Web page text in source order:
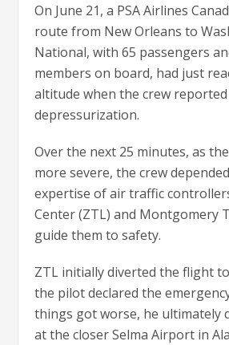
On June 21, a PSA Airlines
route from New Orleans to
National, with 65 passengers
members on board, had just
altitude when the crew
depressurization.
Over the next 25 minutes, as
more severe, the crew
expertise of air traffic
Center (ZTL) and Montgomery
guide them to safety.
ZTL initially diverted the flight
the pilot declared the
things got worse, he ultimately
at the closer Selma Airport in